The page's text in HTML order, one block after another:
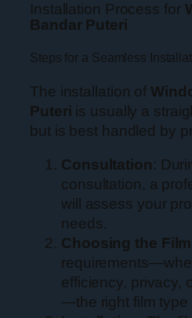
Installation Process for
Bandar Puteri
Steps for a Seamless
The installation of
Puteri is usually a
but is best handled by
Consultation:
consultation, a
will assess your
needs.
Choosing the Film
efficiency, privacy,
—the right film type